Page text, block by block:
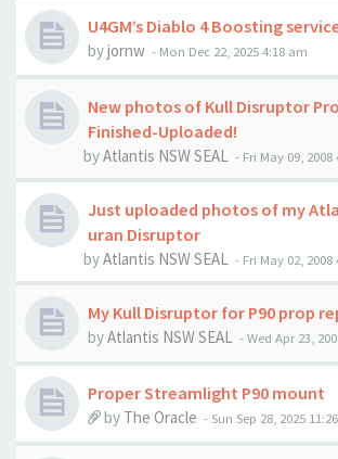
U4GM’s Diablo 4 Boosting
byjornw - Mon Dec 22, 2025 4:18 am
New photos of Kull Disruptor
Finished-Uploaded!
byAtlantis NSW SEAL - Fri May 09, 2008
Just uploaded photos of my
uran Disruptor
byAtlantis NSW SEAL - Fri May 02, 2008
My Kull Disruptor for P90 prop
byAtlantis NSW SEAL -Wed Apr 23,
Proper Streamlight P90 mount
by The Oracle - Sun Sep 28, 2025